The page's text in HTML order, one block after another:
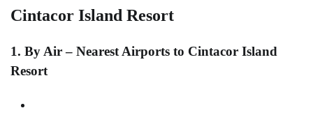
Cintacor Island Resort
1. By Air – Nearest Airports to Cintacor Island
Resort